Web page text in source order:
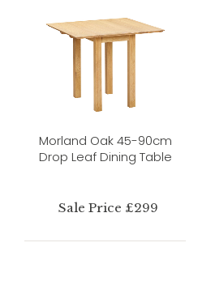
Morland Oak 45-90cm
Drop Leaf Dining Table
Sale Price £299